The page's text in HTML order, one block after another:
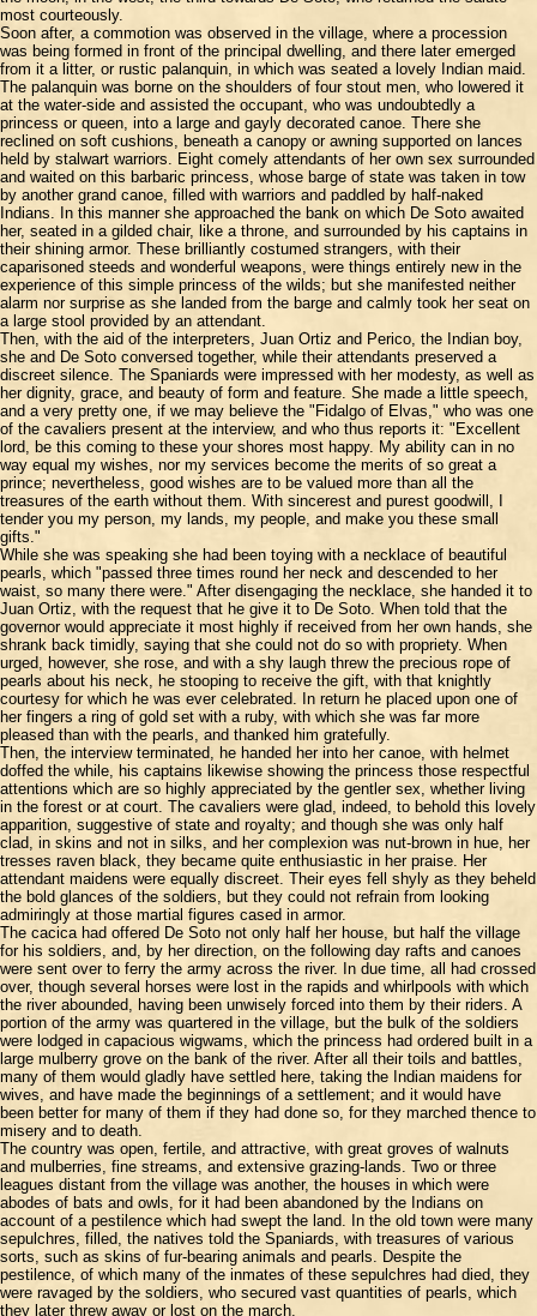
most courteously.
Soon after, a commotion was observed in the village, where a procession
was being formed in front of the principal dwelling, and there later emerged
from it a litter, or rustic palanquin, in which was seated a lovely Indian maid.
The palanquin was borne on the shoulders of four stout men, who lowered it
at the water-side and assisted the occupant, who was undoubtedly a
princess or queen, into a large and gayly decorated canoe. There she
reclined on soft cushions, beneath a canopy or awning supported on lances
held by stalwart warriors. Eight comely attendants of her own sex surrounded
and waited on this barbaric princess, whose barge of state was taken in tow
by another grand canoe, filled with warriors and paddled by half-naked
Indians. In this manner she approached the bank on which De Soto awaited
her, seated in a gilded chair, like a throne, and surrounded by his captains in
their shining armor. These brilliantly costumed strangers, with their
caparisoned steeds and wonderful weapons, were things entirely new in the
experience of this simple princess of the wilds; but she manifested neither
alarm nor surprise as she landed from the barge and calmly took her seat on
a large stool provided by an attendant.
Then, with the aid of the interpreters, Juan Ortiz and Perico, the Indian boy,
she and De Soto conversed together, while their attendants preserved a
discreet silence. The Spaniards were impressed with her modesty, as well as
her dignity, grace, and beauty of form and feature. She made a little speech,
and a very pretty one, if we may believe the "Fidalgo of Elvas," who was one
of the cavaliers present at the interview, and who thus reports it: "Excellent
lord, be this coming to these your shores most happy. My ability can in no
way equal my wishes, nor my services become the merits of so great a
prince; nevertheless, good wishes are to be valued more than all the
treasures of the earth without them. With sincerest and purest goodwill, I
tender you my person, my lands, my people, and make you these small
gifts."
While she was speaking she had been toying with a necklace of beautiful
pearls, which "passed three times round her neck and descended to her
waist, so many there were." After disengaging the necklace, she handed it to
Juan Ortiz, with the request that he give it to De Soto. When told that the
governor would appreciate it most highly if received from her own hands, she
shrank back timidly, saying that she could not do so with propriety. When
urged, however, she rose, and with a shy laugh threw the precious rope of
pearls about his neck, he stooping to receive the gift, with that knightly
courtesy for which he was ever celebrated. In return he placed upon one of
her fingers a ring of gold set with a ruby, with which she was far more
pleased than with the pearls, and thanked him gratefully.
Then, the interview terminated, he handed her into her canoe, with helmet
doffed the while, his captains likewise showing the princess those respectful
attentions which are so highly appreciated by the gentler sex, whether living
in the forest or at court. The cavaliers were glad, indeed, to behold this lovely
apparition, suggestive of state and royalty; and though she was only half
clad, in skins and not in silks, and her complexion was nut-brown in hue, her
tresses raven black, they became quite enthusiastic in her praise. Her
attendant maidens were equally discreet. Their eyes fell shyly as they beheld
the bold glances of the soldiers, but they could not refrain from looking
admiringly at those martial figures cased in armor.
The cacica had offered De Soto not only half her house, but half the village
for his soldiers, and, by her direction, on the following day rafts and canoes
were sent over to ferry the army across the river. In due time, all had crossed
over, though several horses were lost in the rapids and whirlpools with which
the river abounded, having been unwisely forced into them by their riders. A
portion of the army was quartered in the village, but the bulk of the soldiers
were lodged in capacious wigwams, which the princess had ordered built in a
large mulberry grove on the bank of the river. After all their toils and battles,
many of them would gladly have settled here, taking the Indian maidens for
wives, and have made the beginnings of a settlement; and it would have
been better for many of them if they had done so, for they marched thence to
misery and to death.
The country was open, fertile, and attractive, with great groves of walnuts
and mulberries, fine streams, and extensive grazing-lands. Two or three
leagues distant from the village was another, the houses in which were
abodes of bats and owls, for it had been abandoned by the Indians on
account of a pestilence which had swept the land. In the old town were many
sepulchres, filled, the natives told the Spaniards, with treasures of various
sorts, such as skins of fur-bearing animals and pearls. Despite the
pestilence, of which many of the inmates of these sepulchres had died, they
were ravaged by the soldiers, who secured vast quantities of pearls, which
they later threw away or lost on the march.